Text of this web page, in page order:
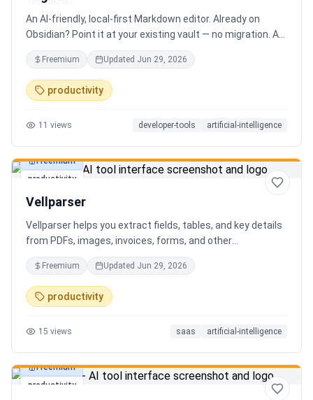
An AI-friendly, local-first Markdown editor. Already on
Obsidian? Point it at your existing vault — no migration. A
standalone MCP server is built in, so Claude, Cursor, or any
AI client can search, read, and write your notes. Hybrid
search on by default. Free.
Freemium Updated Jun 29, 2026
productivity
11 views developer-tools artificial-intelligence
productivity
Freemium
Vellparser
Vellparser helps you extract fields, tables, and key details
from PDFs, images, invoices, forms, and other
documents. Define what data you need, upload your files,
review the extracted results, and export structured data
for spreadsheets, databases, or automation workflows.
Freemium Updated Jun 29, 2026
productivity
15 views saas artificial-intelligence
productivity
Freemium